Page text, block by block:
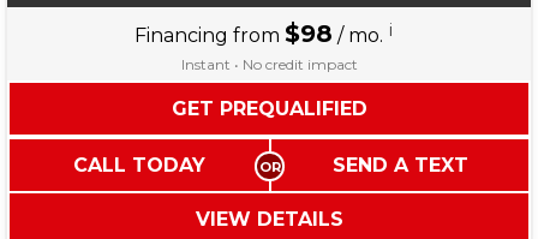
Financing from $98 / mo. i
Instant • No credit impact
GET PREQUALIFIED
CALL TODAY SEND A TEXT
VIEW DETAILS